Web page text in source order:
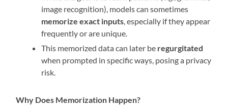
image recognition), models can sometimes
memorize exact inputs, especially if they appear
frequently or are unique.
This memorized data can later be regurgitated
when prompted in specific ways, posing a privacy
risk.
Why Does Memorization Happen?